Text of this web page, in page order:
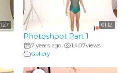
01:12
Photoshoot Part 1
7 years ago• 1,407views
Gallery